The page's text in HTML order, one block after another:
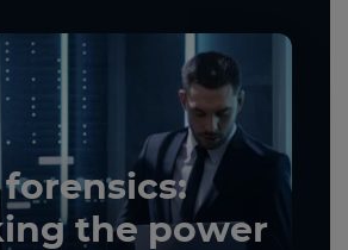
the power